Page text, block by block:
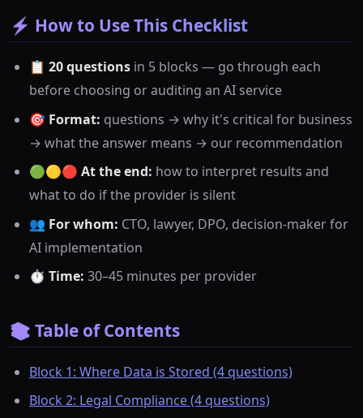
⚡ How to Use This Checklist
📋 20 questions in 5 blocks — go through each
before choosing or auditing an AI service
🎯 Format: questions → why it's critical for business
→ what the answer means → our recommendation
🟢🟡🔴 At the end: how to interpret results and
what to do if the provider is silent
👥 For whom: CTO, lawyer, DPO, decision-maker for
AI implementation
⏱️ Time: 30–45 minutes per provider
📚 Table of Contents
Block 1: Where Data is Stored (4 questions)
Block 2: Legal Compliance (4 questions)